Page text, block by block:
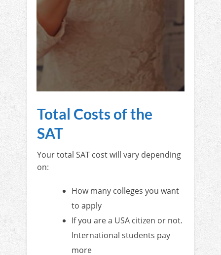
Total Costs of the
SAT
Your total SAT cost will vary depending
on:
How many colleges you want
to apply
If you are a USA citizen or not.
International students pay
more